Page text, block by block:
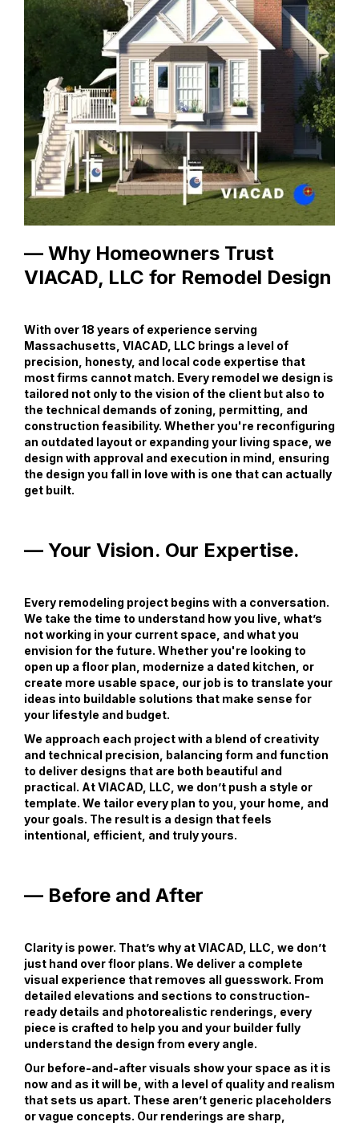
— Why Homeowners Trust
VIACAD, LLC for Remodel Design
With over 18 years of experience serving
Massachusetts, VIACAD, LLC brings a level of
precision, honesty, and local code expertise that
most firms cannot match. Every remodel we design is
tailored not only to the vision of the client but also to
the technical demands of zoning, permitting, and
construction feasibility. Whether you're reconfiguring
an outdated layout or expanding your living space, we
design with approval and execution in mind, ensuring
the design you fall in love with is one that can actually
get built.
— Your Vision. Our Expertise.
Every remodeling project begins with a conversation.
We take the time to understand how you live, what’s
not working in your current space, and what you
envision for the future. Whether you're looking to
open up a floor plan, modernize a dated kitchen, or
create more usable space, our job is to translate your
ideas into buildable solutions that make sense for
your lifestyle and budget.
We approach each project with a blend of creativity
and technical precision, balancing form and function
to deliver designs that are both beautiful and
practical. At VIACAD, LLC, we don’t push a style or
template. We tailor every plan to you, your home, and
your goals. The result is a design that feels
intentional, efficient, and truly yours.
— Before and After
Clarity is power. That’s why at VIACAD, LLC, we don’t
just hand over floor plans. We deliver a complete
visual experience that removes all guesswork. From
detailed elevations and sections to construction-
ready details and photorealistic renderings, every
piece is crafted to help you and your builder fully
understand the design from every angle.
Our before-and-after visuals show your space as it is
now and as it will be, with a level of quality and realism
that sets us apart. These aren’t generic placeholders
or vague concepts. Our renderings are sharp,